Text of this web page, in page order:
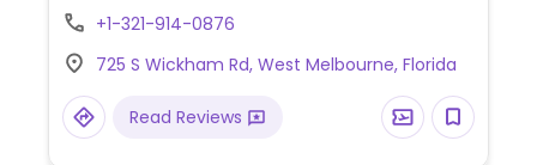
+1-321-914-0876
725 S Wickham Rd, West Melbourne, Florida
Read Reviews